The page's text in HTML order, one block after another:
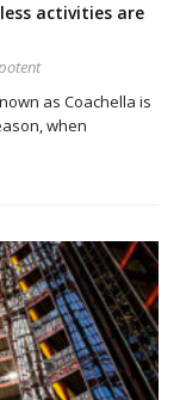
activities are
as Coachella is
when